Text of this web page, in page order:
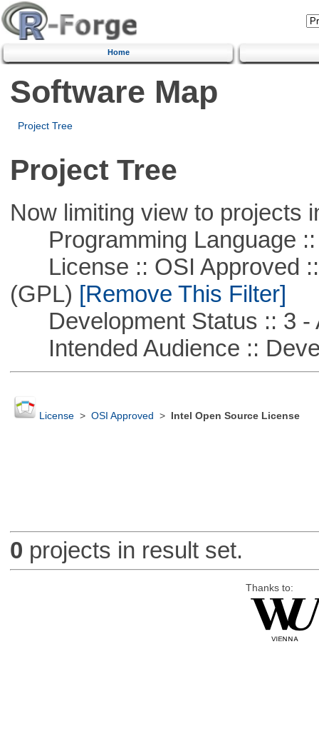
Home
Software Map
Project Tree
Project Tree
Now limiting view to projects
Programming Language ::
License :: OSI Approved ::
(GPL) [Remove This Filter]
Development Status :: 3 -
Intended Audience ::
License> OSI Approved > Intel Open Source License
0 projects in result set.
Thanks to: